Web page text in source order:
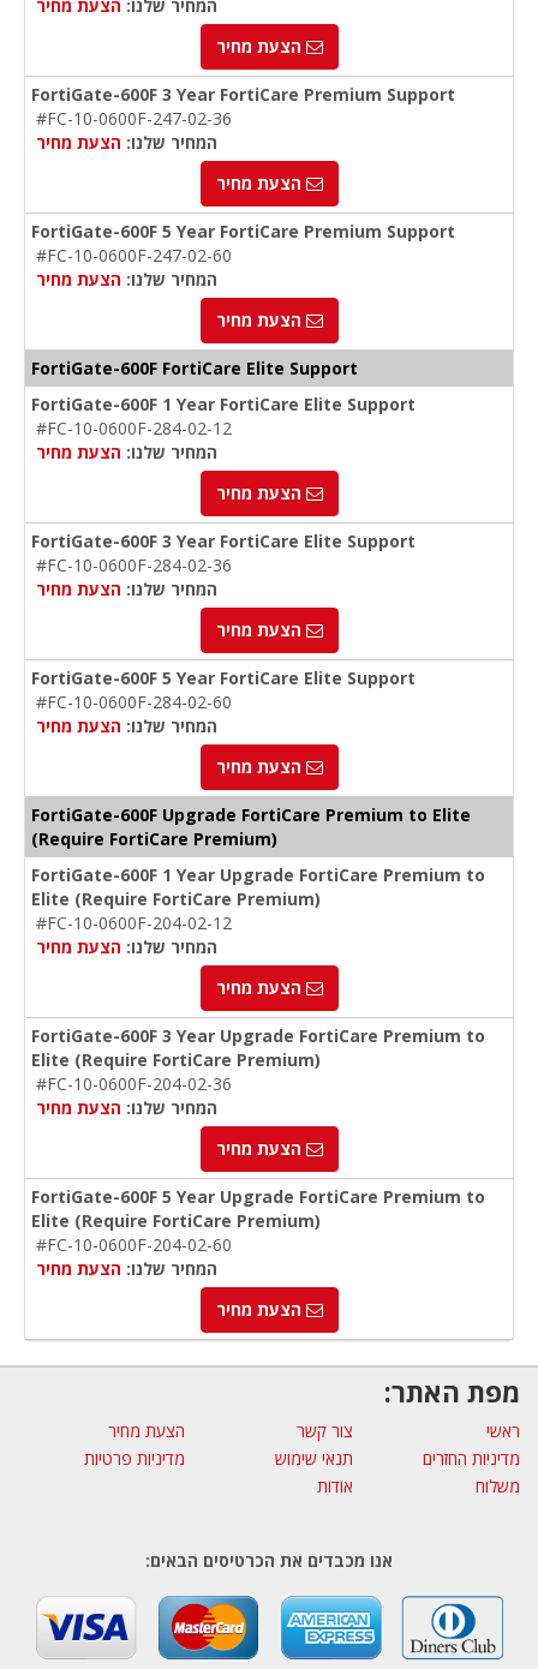
המחיר שלנו: הצעת מחיר
הצעת מחיר
FortiGate-600F 3 Year FortiCare Premium Support
#FC-10-0600F-247-02-36
המחיר שלנו: הצעת מחיר
הצעת מחיר
FortiGate-600F 5 Year FortiCare Premium Support
#FC-10-0600F-247-02-60
המחיר שלנו: הצעת מחיר
הצעת מחיר
FortiGate-600F FortiCare Elite Support
FortiGate-600F 1 Year FortiCare Elite Support
#FC-10-0600F-284-02-12
המחיר שלנו: הצעת מחיר
הצעת מחיר
FortiGate-600F 3 Year FortiCare Elite Support
#FC-10-0600F-284-02-36
המחיר שלנו: הצעת מחיר
הצעת מחיר
FortiGate-600F 5 Year FortiCare Elite Support
#FC-10-0600F-284-02-60
המחיר שלנו: הצעת מחיר
הצעת מחיר
FortiGate-600F Upgrade FortiCare Premium to Elite
(Require FortiCare Premium)
FortiGate-600F 1 Year Upgrade FortiCare Premium to
Elite (Require FortiCare Premium)
#FC-10-0600F-204-02-12
המחיר שלנו: הצעת מחיר
הצעת מחיר
FortiGate-600F 3 Year Upgrade FortiCare Premium to
Elite (Require FortiCare Premium)
#FC-10-0600F-204-02-36
המחיר שלנו: הצעת מחיר
הצעת מחיר
FortiGate-600F 5 Year Upgrade FortiCare Premium to
Elite (Require FortiCare Premium)
#FC-10-0600F-204-02-60
המחיר שלנו: הצעת מחיר
הצעת מחיר
מפת האתר:
ראשי צור קשר
הצעת מחיר
מדיניות החזרים
תנאי שימוש
מדיניות פרטיות
משלוח
אודות
אנו מכבדים את הכרטיסים הבאים: